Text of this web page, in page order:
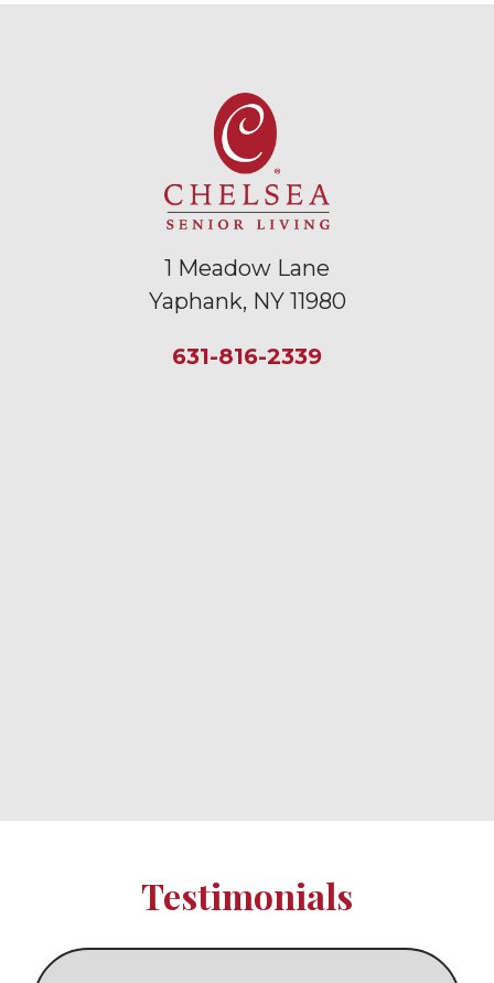
1 Meadow Lane
Yaphank, NY 11980
631-816-2339
Testimonials